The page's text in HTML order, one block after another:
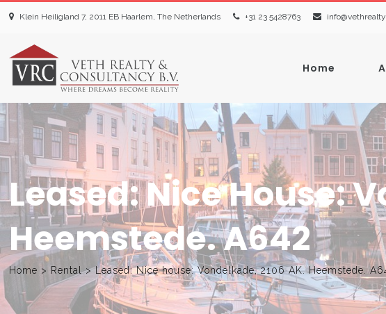
Klein Heiligland 7, 2011 EB Haarlem, The Netherlands +31 23 5428763‬
Home
Leased: Nice House:
Heemstede. A642
Home > Rental>Leased: Nice house: Vondelkade, 2106 AK. Heemstede.